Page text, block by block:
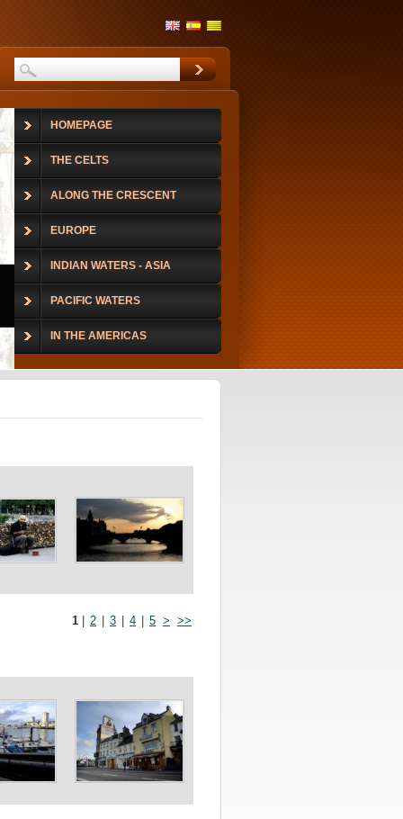
1 2 3 4 5 > >>
HOMEPAGE
THE CELTS
ALONG THE CRESCENT
EUROPE
INDIAN WATERS - ASIA
PACIFIC WATERS
IN THE AMERICAS